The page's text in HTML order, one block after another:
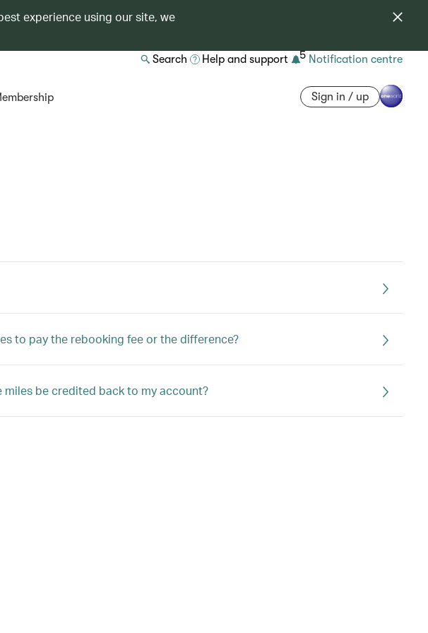
experience using our site, we
Search Help and support 5 Notification centre
Sign in / up
to pay the rebooking fee or the difference?
miles be credited back to my account?